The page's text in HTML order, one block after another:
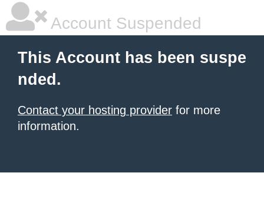
Account Suspended
This Account has been suspe
nded.
Contact your hosting provider for more
information.